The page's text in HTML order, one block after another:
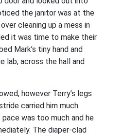
the janitor was at the
cleaning up a mess in
it was time to make their
Mark’s tiny hand and
lab, across the hall and
however Terry’s legs
carried him much
was too much and he
The diaper-clad